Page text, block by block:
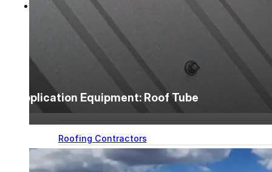
Resources
Resources
Explore helpful tools, insights, and support
designed to guide successful commercial roofing
projects.Explore Resources
Roofing Contractors
Facility Managers
Application Equipment: Roof Tube